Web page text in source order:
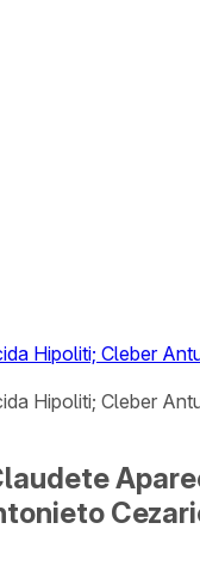
Hipoliti; Cleber
Hipoliti; Cleber